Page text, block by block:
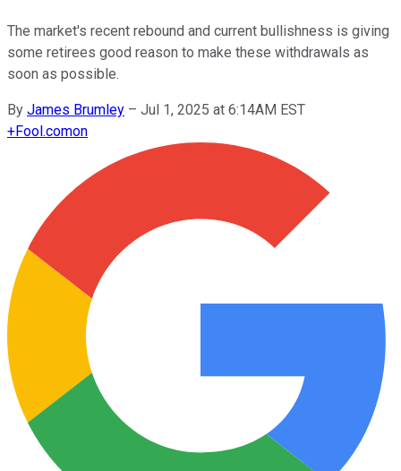
The market's recent rebound and current bullishness is giving
some retirees good reason to make these withdrawals as
soon as possible.
By James Brumley – Jul 1, 2025 at 6:14AM EST
+Fool.comon